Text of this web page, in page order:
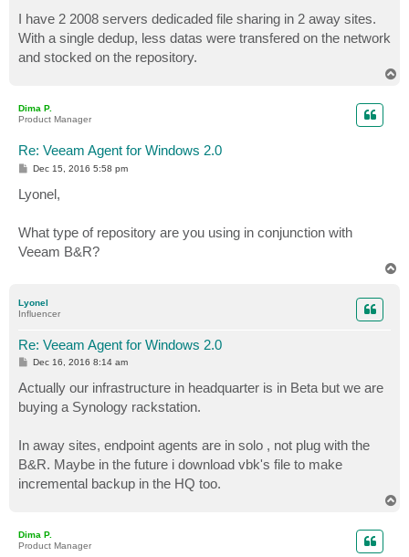
t
I have 2 2008 servers dedicaded file sharing in 2 away sites.
With a single dedup, less datas were transfered on the network
and stocked on the repository.
Dima P.
Product Manager
Re: Veeam Agent for Windows 2.0
P
t
Dec 15, 2016 5:58 pm
Lyonel,
What type of repository are you using in conjunction with
Veeam B&R?
Lyonel
Influencer
Re: Veeam Agent for Windows 2.0
P
t
Dec 16, 2016 8:14 am
Actually our infrastructure in headquarter is in Beta but we are
buying a Synology rackstation.
In away sites, endpoint agents are in solo , not plug with the
B&R. Maybe in the future i download vbk's file to make
incremental backup in the HQ too.
Dima P.
Product Manager